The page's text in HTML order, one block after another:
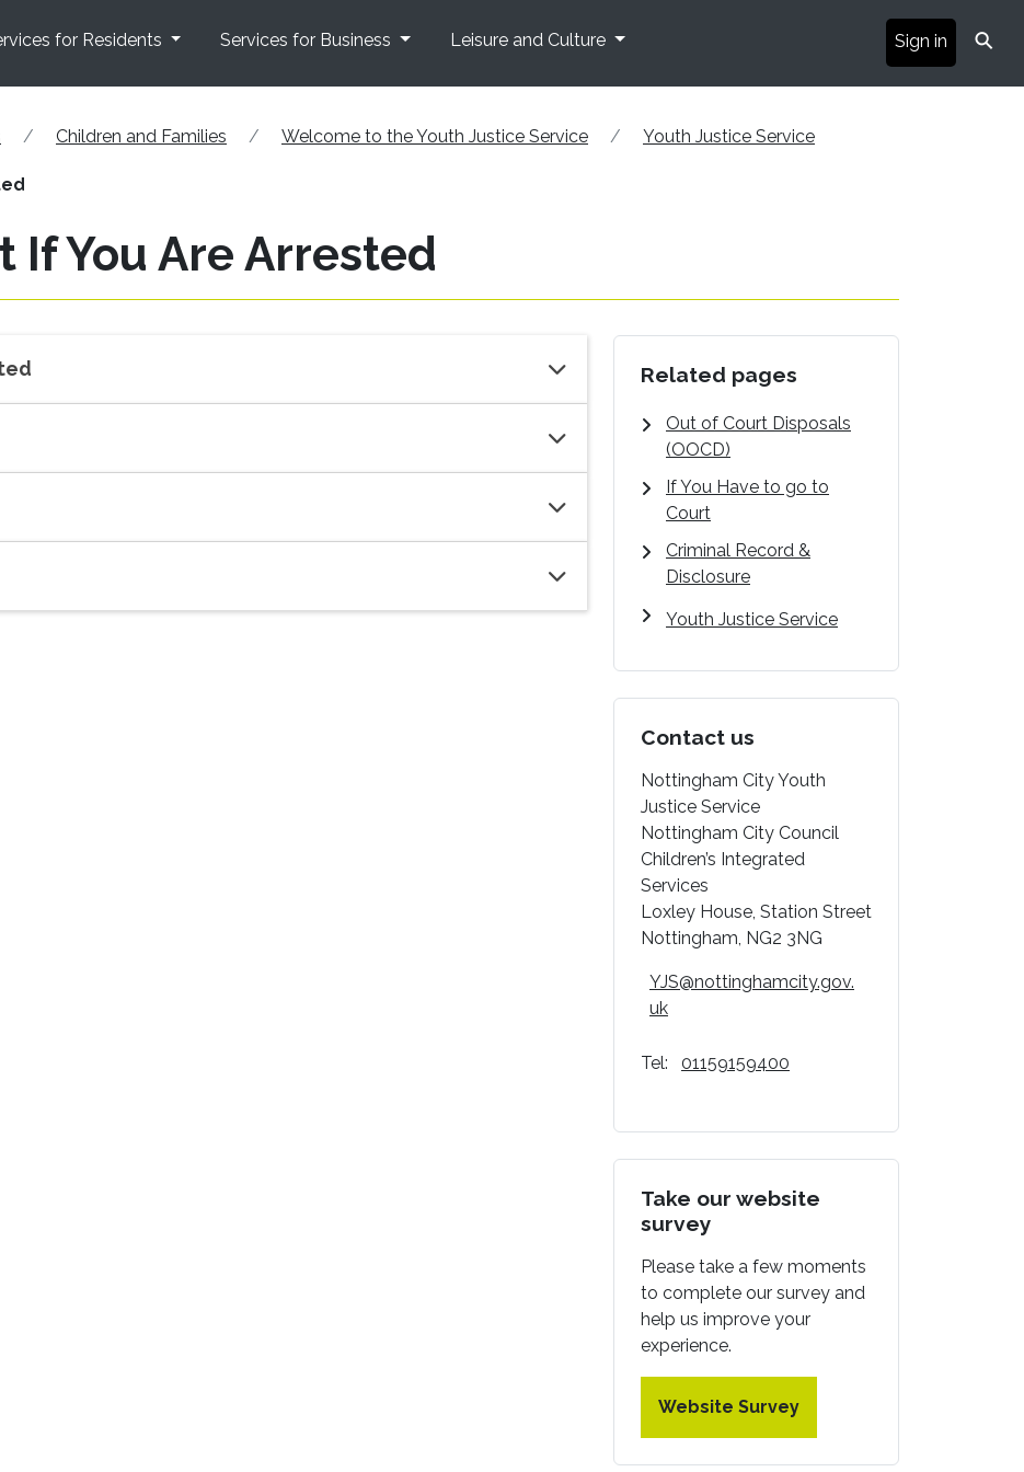
for Residents Services for Business Leisure and Culture Sign in ⚲
Children and Families Welcome to the Youth Justice Service Youth Justice Service
If You Are Arrested
Related pages
Out of Court Disposals
(OOCD)
If You Have to go to
Court
Criminal Record &
Disclosure
Youth Justice Service
Contact us
Nottingham City Youth
Justice Service
Nottingham City Council
Children’s Integrated
Services
Loxley House, Station Street
Nottingham, NG2 3NG
YJS@nottinghamcity.gov.
uk
Tel: 01159159400
Take our website
survey
Please take a few moments
to complete our survey and
help us improve your
experience.
Website Survey